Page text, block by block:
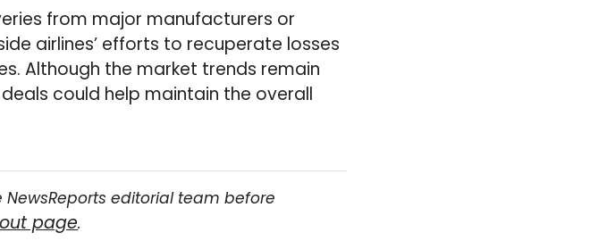
from major manufacturers or
airlines’ efforts to recuperate losses
Although the market trends remain
could help maintain the overall
editorial team before
page.